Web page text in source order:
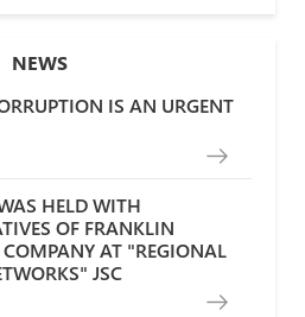
NEWS
IS AN URGENT
HELD WITH
OF FRANKLIN
AT "REGIONAL
JSC